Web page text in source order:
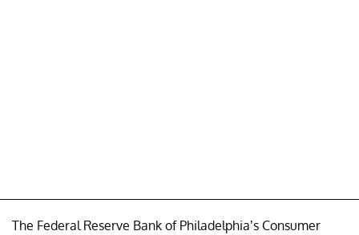
The Federal Reserve Bank of Philadelphia’s Consumer